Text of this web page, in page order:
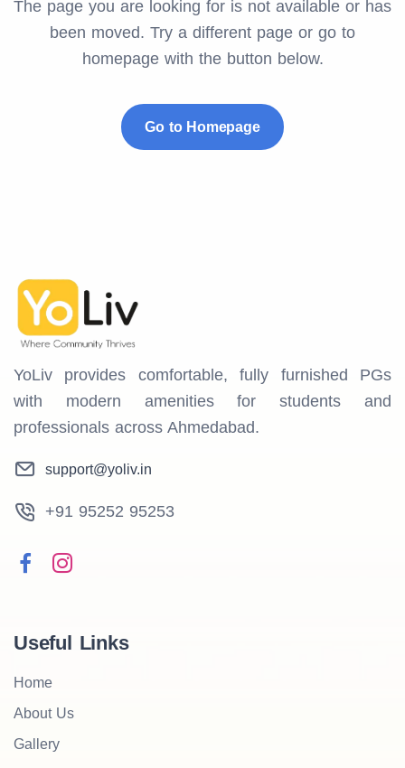
The page you are looking for is not available or has
been moved. Try a different page or go to
homepage with the button below.
Go to Homepage
YoLiv provides comfortable, fully furnished PGs
with modern amenities for students and
professionals across Ahmedabad.
support@yoliv.in
+91 95252 95253
Useful Links
Home
About Us
Gallery